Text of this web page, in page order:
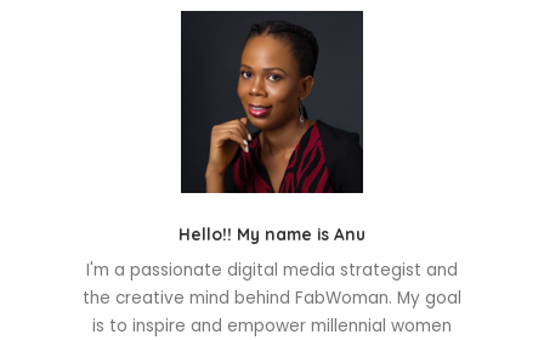
Hello!! My name is Anu
I'm a passionate digital media strategist and
the creative mind behind FabWoman. My goal
is to inspire and empower millennial women